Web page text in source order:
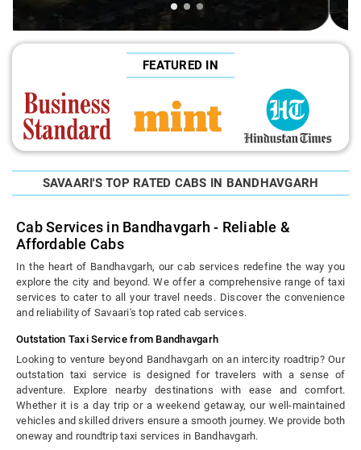
FEATURED IN
SAVAARI'S TOP RATED CABS IN BANDHAVGARH
Cab Services in Bandhavgarh - Reliable &
Affordable Cabs
In the heart of Bandhavgarh, our cab services redefine the way you
explore the city and beyond. We offer a comprehensive range of taxi
services to cater to all your travel needs. Discover the convenience
and reliability of Savaari's top rated cab services.
Outstation Taxi Service from Bandhavgarh
Looking to venture beyond Bandhavgarh on an intercity roadtrip? Our
outstation taxi service is designed for travelers with a sense of
adventure. Explore nearby destinations with ease and comfort.
Whether it is a day trip or a weekend getaway, our well-maintained
vehicles and skilled drivers ensure a smooth journey. We provide both
oneway and roundtrip taxi services in Bandhavgarh.